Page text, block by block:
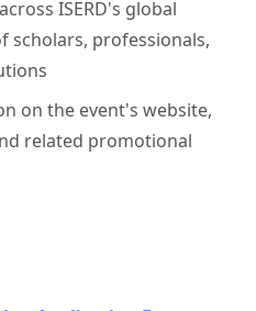
ISERD's global
scholars, professionals,
on the event's website,
related promotional